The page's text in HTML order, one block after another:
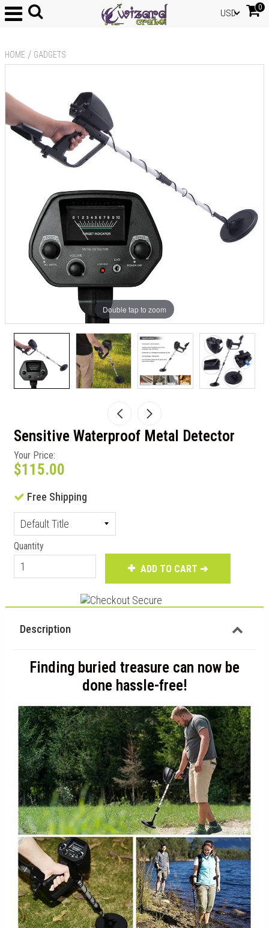
0
USD
HOME / GADGETS
Double tap to zoom
Sensitive Waterproof Metal Detector
Your Price:
$115.00
Free Shipping
Quantity
ADD TO CART ➔
Description
Finding buried treasure can now be
done hassle-free!